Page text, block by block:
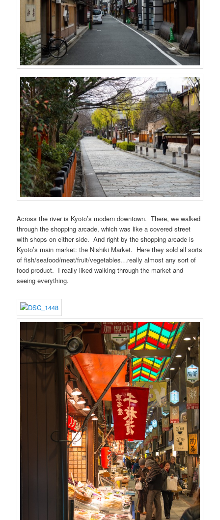
Across the river is Kyoto’s modern downtown. There, we walked
through the shopping arcade, which was like a covered street
with shops on either side. And right by the shopping arcade is
Kyoto’s main market: the Nishiki Market. Here they sold all sorts
of fish/seafood/meat/fruit/vegetables…really almost any sort of
food product. I really liked walking through the market and
seeing everything.